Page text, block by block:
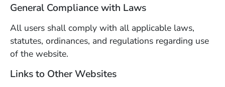
General Compliance with Laws
All users shall comply with all applicable laws,
statutes, ordinances, and regulations regarding use
of the website.
Links to Other Websites